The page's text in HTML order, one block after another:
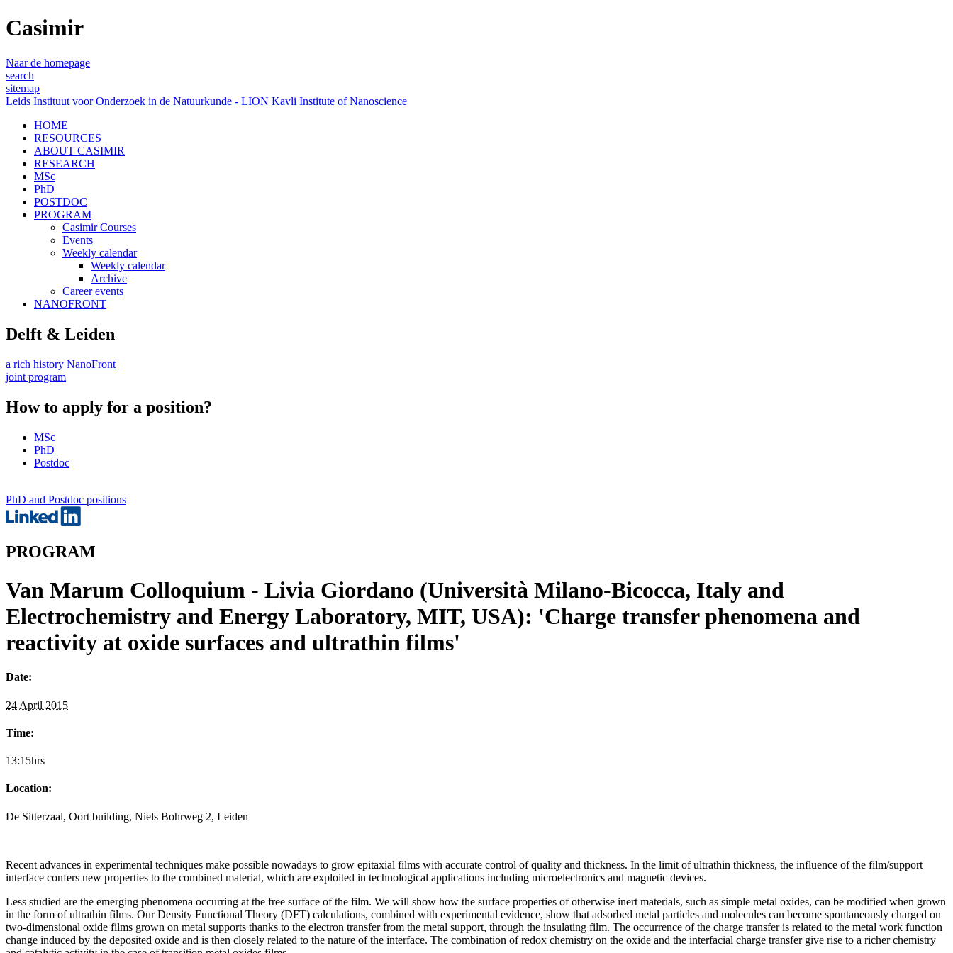
Casimir
Naar de homepage
search
sitemap
Leids Instituut voor Onderzoek in de Natuurkunde - LION Kavli Institute of Nanoscience
HOME
RESOURCES
ABOUT CASIMIR
RESEARCH
MSc
PhD
POSTDOC
PROGRAM
Casimir Courses
Events
Weekly calendar
Weekly calendar
Archive
Career events
NANOFRONT
Delft & Leiden
a rich history NanoFront
joint program
How to apply for a position?
MSc
PhD
Postdoc
PhD and Postdoc positions
PROGRAM
Van Marum Colloquium - Livia Giordano (Università Milano-Bicocca, Italy and
Electrochemistry and Energy Laboratory, MIT, USA): 'Charge transfer phenomena and
reactivity at oxide surfaces and ultrathin films'
Date:
24 April 2015
Time:
13:15hrs
Location:
De Sitterzaal, Oort building, Niels Bohrweg 2, Leiden
Recent advances in experimental techniques make possible nowadays to grow epitaxial films with accurate control of quality and thickness. In the limit of ultrathin thickness, the influence of the film/support
interface confers new properties to the combined material, which are exploited in technological applications including microelectronics and magnetic devices.
Less studied are the emerging phenomena occurring at the free surface of the film. We will show how the surface properties of otherwise inert materials, such as simple metal oxides, can be modified when grown
in the form of ultrathin films. Our Density Functional Theory (DFT) calculations, combined with experimental evidence, show that adsorbed metal particles and molecules can become spontaneously charged on
two-dimensional oxide films grown on metal supports thanks to the electron transfer from the metal support, through the insulating film. The occurrence of the charge transfer is related to the metal work function
change induced by the deposited oxide and is then closely related to the nature of the interface. The combination of redox chemistry on the oxide and the interfacial charge transfer give rise to a richer chemistry